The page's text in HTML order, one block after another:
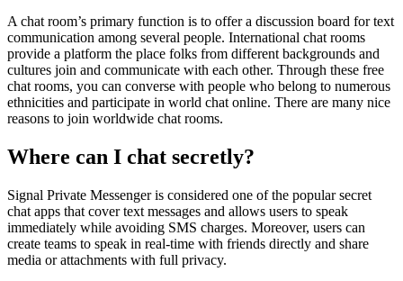
A chat room’s primary function is to offer a discussion board for text
communication among several people. International chat rooms
provide a platform the place folks from different backgrounds and
cultures join and communicate with each other. Through these free
chat rooms, you can converse with people who belong to numerous
ethnicities and participate in world chat online. There are many nice
reasons to join worldwide chat rooms.
Where can I chat secretly?
Signal Private Messenger is considered one of the popular secret
chat apps that cover text messages and allows users to speak
immediately while avoiding SMS charges. Moreover, users can
create teams to speak in real-time with friends directly and share
media or attachments with full privacy.